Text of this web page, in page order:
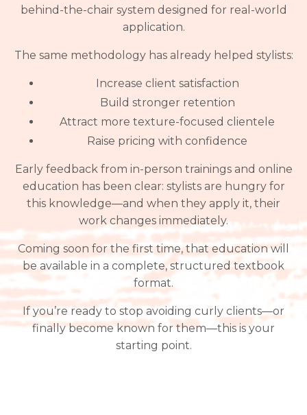
behind-the-chair system designed for real-world
application.
The same methodology has already helped stylists:
Increase client satisfaction
Build stronger retention
Attract more texture-focused clientele
Raise pricing with confidence
Early feedback from in-person trainings and online
education has been clear: stylists are hungry for
this knowledge—and when they apply it, their
work changes immediately.
Coming soon for the first time, that education will
be available in a complete, structured textbook
format.
If you’re ready to stop avoiding curly clients—or
finally become known for them—this is your
starting point.